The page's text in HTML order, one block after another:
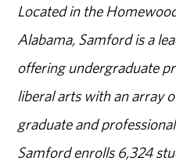
Located in the
Alabama, Samford is a
offering undergraduate
liberal arts with an array
graduate and
Samford enrolls 6,324